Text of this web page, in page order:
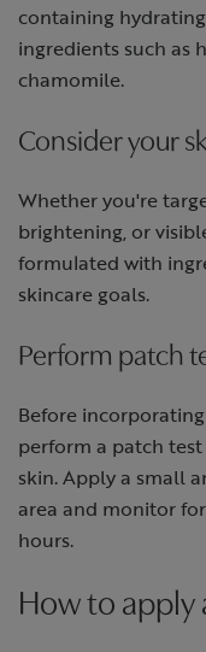
containing
ingredients such as
chamomile.
Consider your
Whether you're
brightening, or
formulated with
skincare goals.
Perform patch
Before
perform a patch
skin. Apply a small
area and monitor
hours.
How to apply